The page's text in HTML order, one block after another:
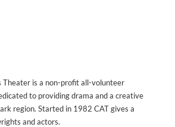
Theater is a non-profit all-volunteer
to providing drama and a creative
region. Started in 1982 CAT gives a
and actors.